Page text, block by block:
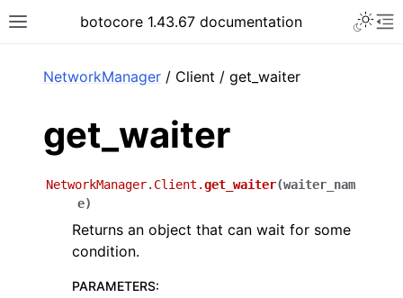
Toggle site navigation sidebar
botocore 1.43.67 documentation
NetworkManager / Client / get_waiter
get_waiter
NetworkManager.Client.get_waiter(waiter_nam
e)
Returns an object that can wait for some
condition.
PARAMETERS: